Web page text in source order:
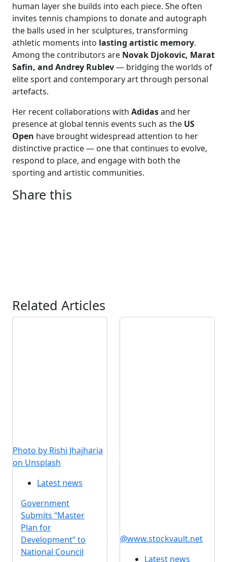
human layer she builds into each piece. She often
invites tennis champions to donate and autograph
the balls used in her sculptures, transforming
athletic moments into lasting artistic memory.
Among the contributors are Novak Djokovic, Marat
Safin, and Andrey Rublev— bridging the worlds of
elite sport and contemporary art through personal
artefacts.
Her recent collaborations with Adidasand her
presence at global tennis events such as the US
Open have brought widespread attention to her
distinctive practice — one that continues to evolve,
respond to place, and engage with both the
sporting and artistic communities.
Share this
Related Articles
Photo by Rishi Jhajharia
on Unsplash
Latest news
Government
Submits “Master
Plan for
Development” to
National Council
@www.stockvault.net
Latest news